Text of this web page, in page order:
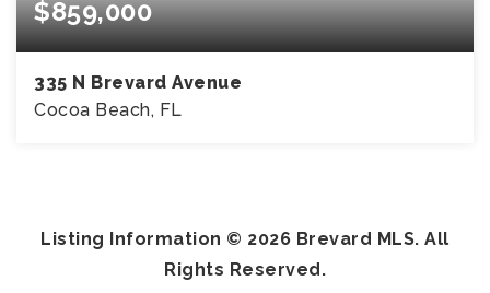
$859,000
335 N Brevard Avenue
Cocoa Beach, FL
Listing Information © 2026 Brevard MLS. All
Rights Reserved.